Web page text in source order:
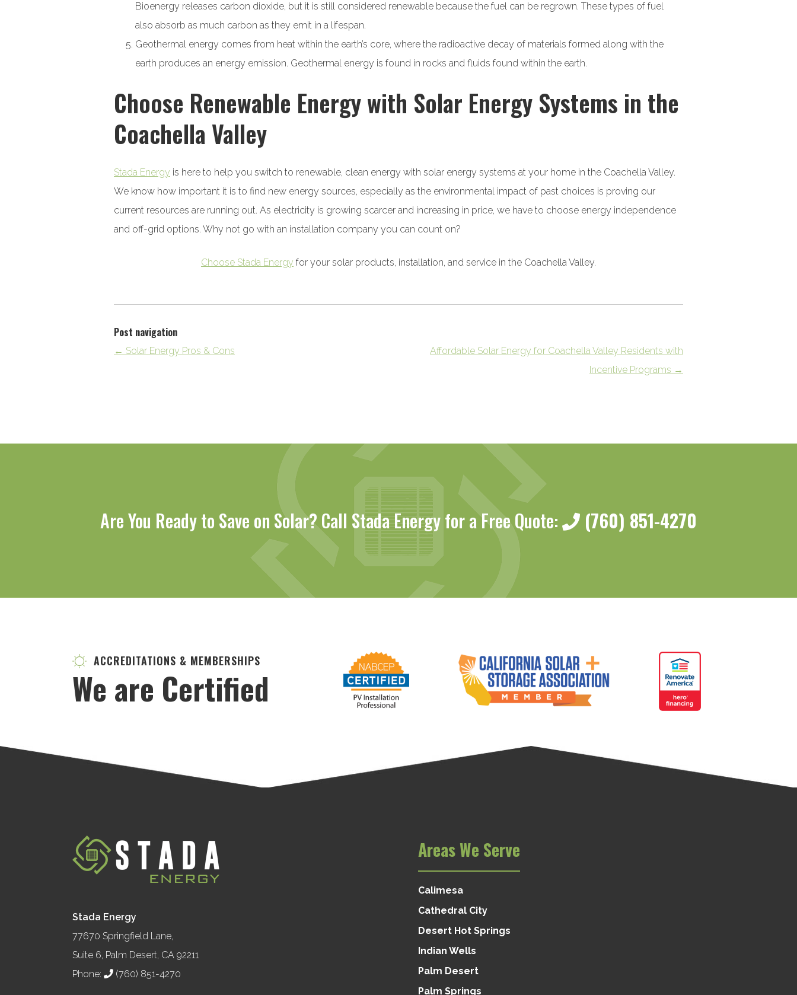
Bioenergy releases carbon dioxide, but it is still considered renewable because the fuel can be regrown. These types of fuel
also absorb as much carbon as they emit in a lifespan.
Geothermal energy comes from heat within the earth’s core, where the radioactive decay of materials formed along with the
earth produces an energy emission. Geothermal energy is found in rocks and fluids found within the earth.
Choose Renewable Energy with Solar Energy Systems in the
Coachella Valley
Stada Energy is here to help you switch to renewable, clean energy with solar energy systems at your home in the Coachella Valley.
We know how important it is to find new energy sources, especially as the environmental impact of past choices is proving our
current resources are running out. As electricity is growing scarcer and increasing in price, we have to choose energy independence
and off-grid options. Why not go with an installation company you can count on?
Choose Stada Energy for your solar products, installation, and service in the Coachella Valley.
Post navigation
← Solar Energy Pros & Cons
Affordable Solar Energy for Coachella Valley Residents with
Incentive Programs →
Are You Ready to Save on Solar? Call Stada Energy for a Free Quote: (760) 851-4270
ACCREDITATIONS & MEMBERSHIPS
We are Certified
Stada Energy
77670 Springfield Lane,
Suite 6, Palm Desert, CA 92211
Phone:
(760) 851-4270
Areas We Serve
Calimesa
Cathedral City
Desert Hot Springs
Indian Wells
Palm Desert
Palm Springs